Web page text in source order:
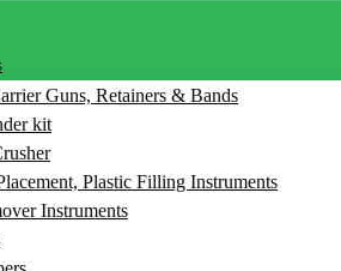
Guns, Retainers & Bands
kit
Plastic Filling Instruments
Instruments